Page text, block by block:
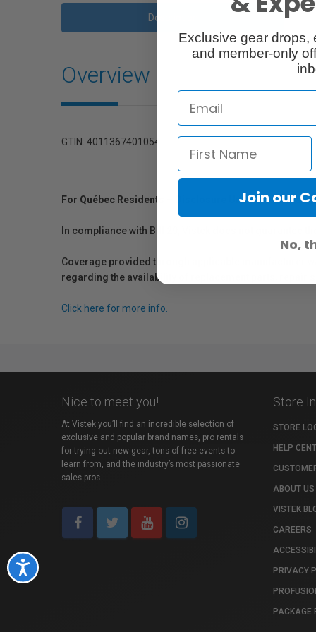
Accessibility
Description
Overview
GTIN: 4011367401054
For Québec Residents – Disclosure Under the
In compliance with Bill 29, Vistek does not guarantee
Coverage provided through applicable manufacturer
regarding the availability of replacement parts, repair
Click here for more info.
Nice to meet you!
At Vistek you’ll find an incredible selection of
exclusive and popular brand names, pro rentals
for trying out new gear, tons of free events to
learn from, and the industry’s most passionate
sales pros.
Store
STORE
HELP
ABOUT US
VISTEK
CAREERS
PRIVACY
PACKAGE
Exclusive gear drops,
and member-only
Join our
No,